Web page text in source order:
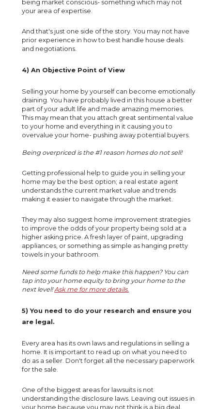
being market conscious- something which may not
your area of expertise.
And that's just one side of the story. You may not have
prior experience in how to best handle house deals
and negotiations.
4) An Objective Point of View
Selling your home by yourself can become emotionally
draining. You have probably lived in this house a better
part of your adult life and made amazing memories.
This may mean that you attach great sentimental value
to your home and everything in it causing you to
overvalue your home- pushing away potential buyers.
Being overpriced is the #1 reason homes do not sell!
Getting professional help to guide you in selling your
home may be the best option; a real estate agent
understands the current market value and trends
making it easier to navigate through the market.
They may also suggest home improvement strategies
to improve the odds of your property being sold at a
higher asking price. A fresh layer of paint, upgrading
appliances, or something as simple as hanging pretty
towels in your bathroom.
Need some funds to help make this happen? You can
tap into your home equity to bring your home to the
next level! Ask me for more details.
5) You need to do your research and ensure you
are legal.
Every area has its own laws and regulations in selling a
home. It is important to read up on what you need to
do as a seller. Don't forget all the necessary paperwork
for the sale.
One of the biggest areas for lawsuits is not
understanding the disclosure laws. Leaving out issues in
your home because you may not think is a big deal,